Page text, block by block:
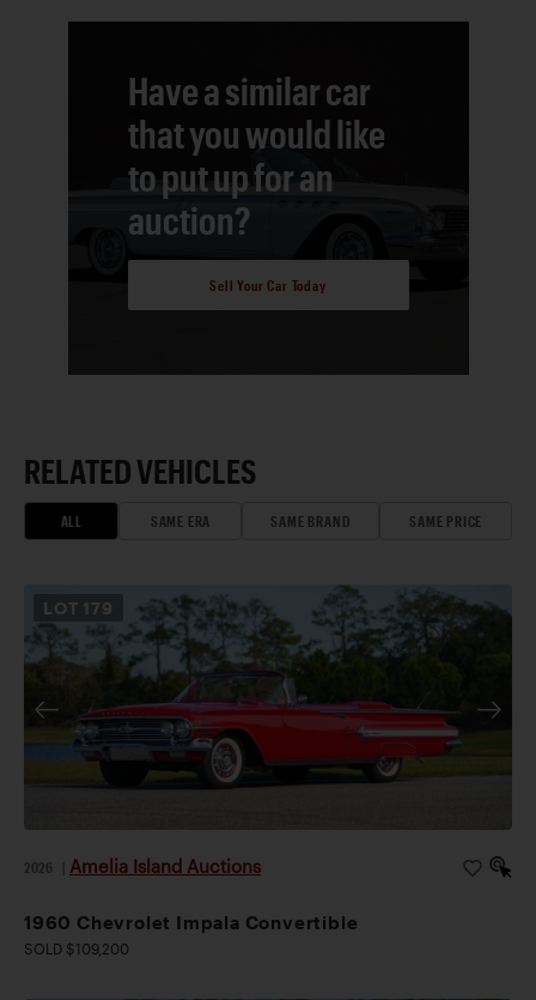
Have a similar car
that you would like
to put up for an
auction?
Sell Your Car Today
RELATED VEHICLES
ALL SAME ERA SAME BRAND SAME PRICE
LOT 179
2026 Amelia Island Auctions
1960 Chevrolet Impala Convertible
SOLD $109,200